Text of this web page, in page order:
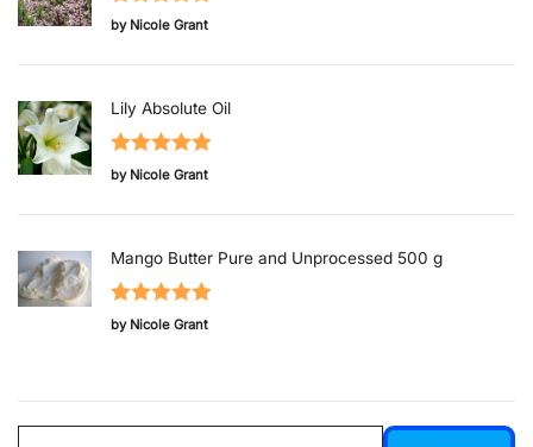
Rated5out
by Nicole Grant
Lily Absolute Oil
Rated5out
by Nicole Grant
Mango Butter Pure and Unprocessed 500 g
Rated5out
by Nicole Grant